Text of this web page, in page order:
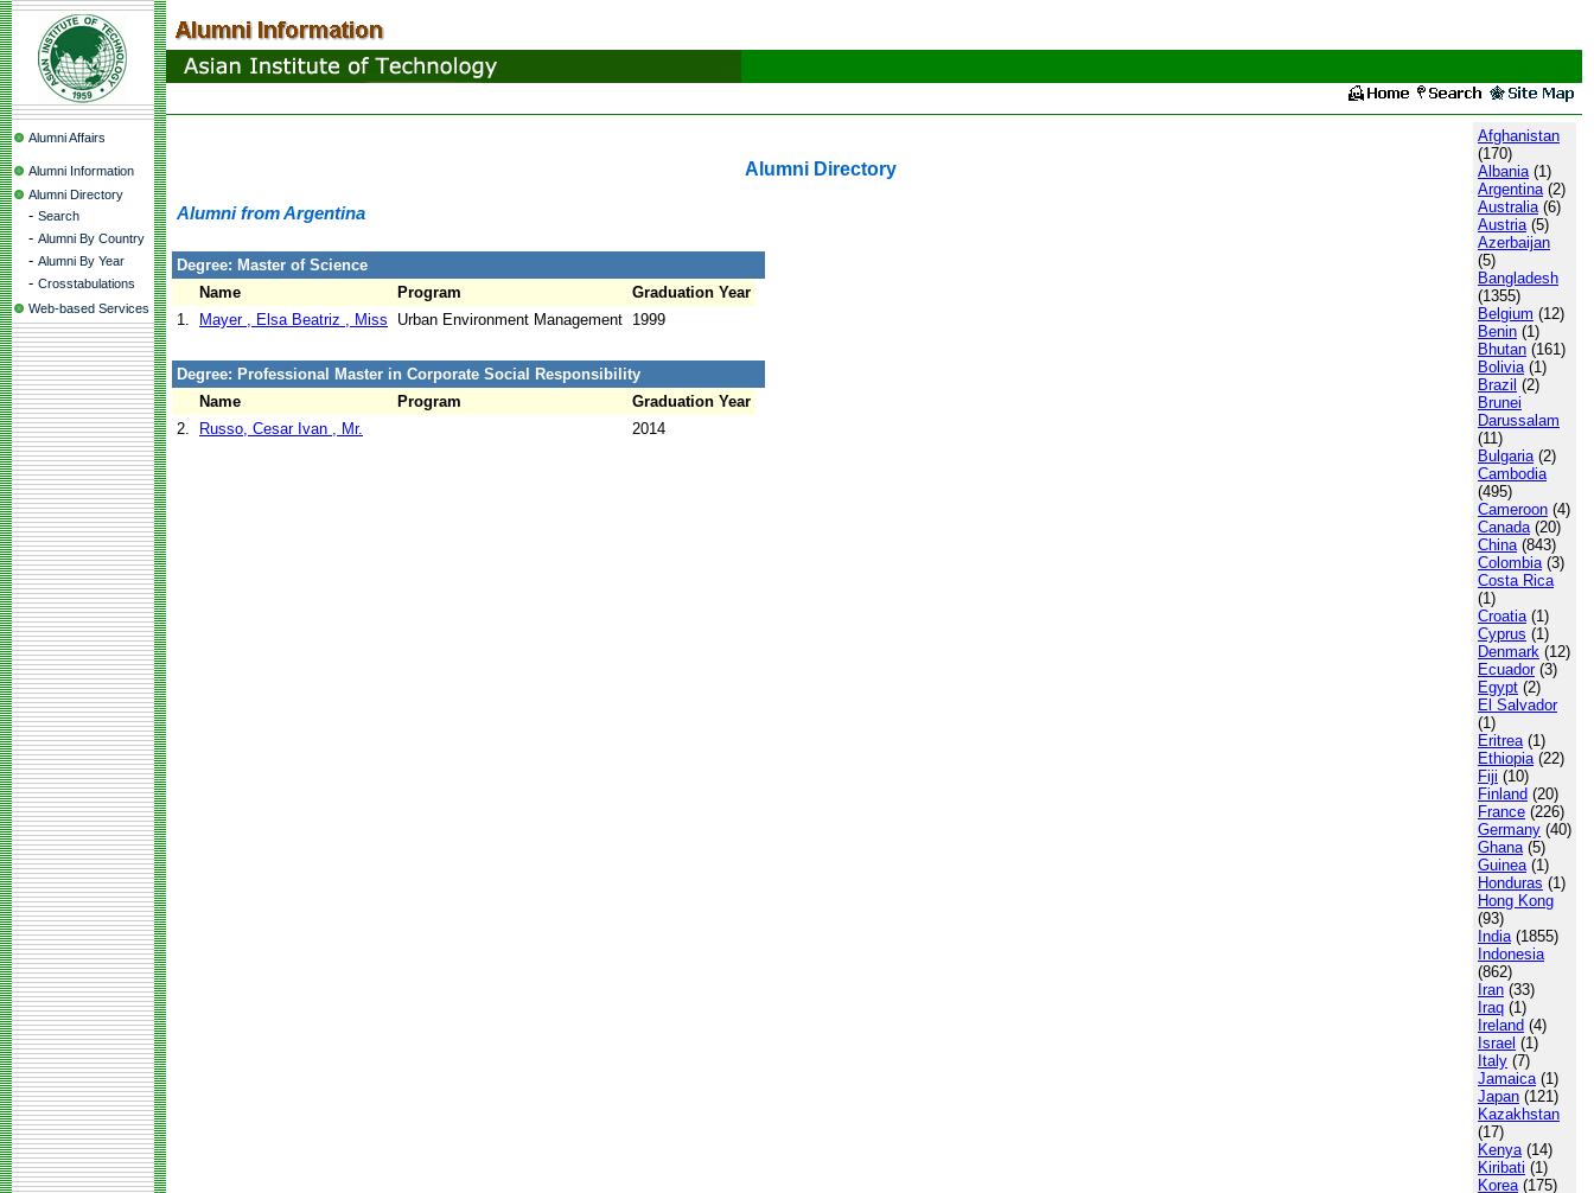
Alumni Affairs
Alumni Information
Alumni Directory
- Search
- Alumni By Country
- Alumni By Year
- Crosstabulations
Web-based Services
Alumni Directory
Alumni from Argentina
Degree: Master of Science
Name
Program
Graduation Year
1.
Mayer , Elsa Beatriz , Miss Urban Environment Management 1999
Degree: Professional Master in Corporate Social Responsibility
Name
Program
Graduation Year
2.
Russo, Cesar Ivan , Mr. 2014
Afghanistan
(170)
Albania(1)
Argentina(2)
Australia(6)
Austria(5)
Azerbaijan
(5)
Bangladesh
(1355)
Belgium (12)
Benin (1)
Bhutan (161)
Bolivia(1)
Brazil (2)
Brunei
Darussalam
(11)
Bulgaria(2)
Cambodia
(495)
Cameroon (4)
Canada(20)
China(843)
Colombia(3)
Costa Rica
(1)
Croatia(1)
Cyprus (1)
Denmark (12)
Ecuador(3)
Egypt (2)
El Salvador
(1)
Eritrea(1)
Ethiopia(22)
Fiji (10)
Finland (20)
France (226)
Germany (40)
Ghana(5)
Guinea(1)
Honduras (1)
Hong Kong
(93)
India(1855)
Indonesia
(862)
Iran (33)
Iraq (1)
Ireland (4)
Israel (1)
Italy (7)
Jamaica(1)
Japan (121)
Kazakhstan
(17)
Kenya(14)
Kiribati (1)
Korea(175)